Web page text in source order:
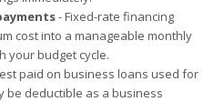
- Fixed-rate financing
cost into a manageable monthly
your budget cycle.
paid on business loans used for
be deductible as a business